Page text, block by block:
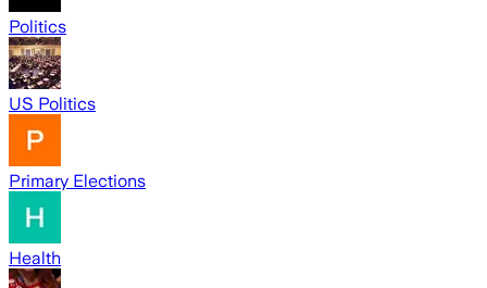
Politics
US Politics
Primary Elections
Health